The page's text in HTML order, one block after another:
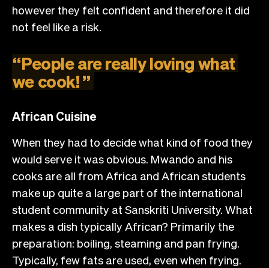
however they felt confident and therefore it did
not feel like a risk.
“Peoplearereallylovingwhat
wecook!”
African Cuisine
When they had to decide what kind of food they
would serve it was obvious. Mwando and his
cooks are all from Africa and African students
make up quite a large part of the international
student community at Sanskriti University. What
makes a dish typically African? Primarily the
preparation: boiling, steaming and pan frying.
Typically, few fats are used, even when frying.